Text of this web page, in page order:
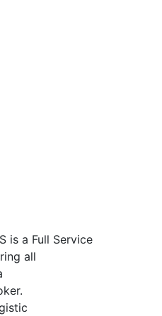
is a Full Service
all